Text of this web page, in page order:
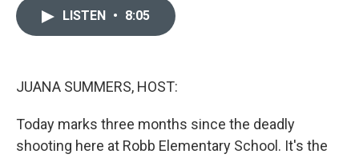
LISTEN • 8:05
JUANA SUMMERS, HOST:
Today marks three months since the deadly
shooting here at Robb Elementary School. It's the